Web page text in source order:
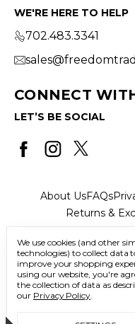
WE'RE HERE TO HELP
702.483.3341
CONNECT
LET’S BE SOCIAL
About UsFAQs
Returns &
© 2026 Freedom
We use cookies (and other
technologies) to collect data
improve your shopping
using our website, you're
the collection of data as
our Privacy Policy.